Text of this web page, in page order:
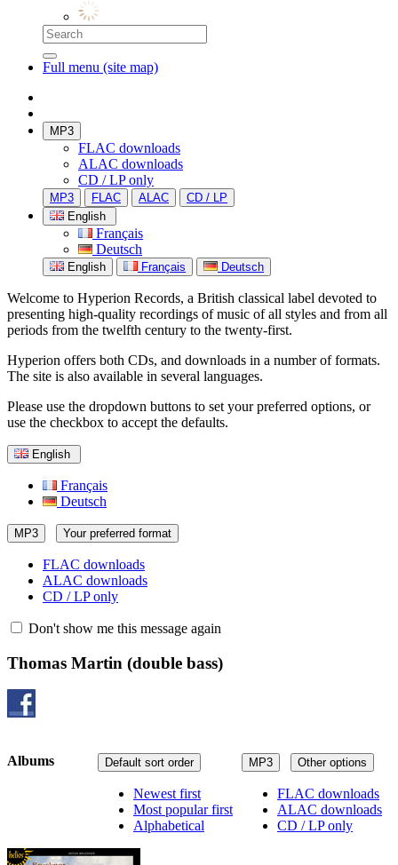
Full menu (site map)
MP3
FLAC downloads
ALAC downloads
CD / LP only
MP3 FLAC ALAC
CD / LP
English
Français
Deutsch
English Français Deutsch
Welcome to Hyperion Records, a British classical label devoted to
presenting high-quality recordings of music of all styles and from all
periods from the twelfth century to the twenty-first.
Hyperion offers both CDs, and downloads in a number of formats.
The site is also available in several languages.
Please use the dropdown buttons to set your preferred options, or
use the checkbox to accept the defaults.
English
Français
Deutsch
MP3 Your preferred format
FLAC downloads
ALAC downloads
CD / LP only
Don't show me this message again
Thomas Martin (double bass)
MP3 Other options
FLAC downloads
ALAC downloads
CD / LP only
Default sort order
Newest first
Most popular first
Alphabetical
Albums